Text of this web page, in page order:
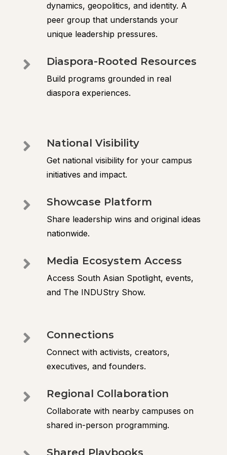
dynamics, geopolitics, and identity. A
peer group that understands your
unique leadership pressures.
 Diaspora-Rooted Resources
Build programs grounded in real
diaspora experiences.
 National Visibility
Get national visibility for your campus
initiatives and impact.
 Showcase Platform
Share leadership wins and original ideas
nationwide.
 Media Ecosystem Access
Access South Asian Spotlight, events,
and The INDUStry Show.
 Connections
Connect with activists, creators,
executives, and founders.
 Regional Collaboration
Collaborate with nearby campuses on
shared in-person programming.
Shared Playbooks